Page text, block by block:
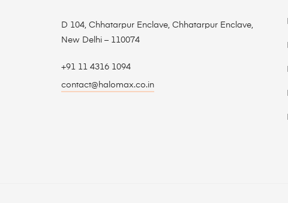
D 104, Chhatarpur Enclave, Chhatarpur Enclave,
New Delhi – 110074
+91 11 4316 1094
contact@halomax.co.in